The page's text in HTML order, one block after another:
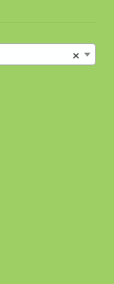
×